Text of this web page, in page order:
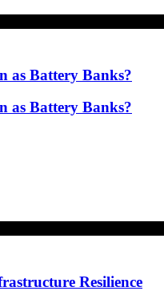
as Battery Banks?
as Battery Banks?
Resilience